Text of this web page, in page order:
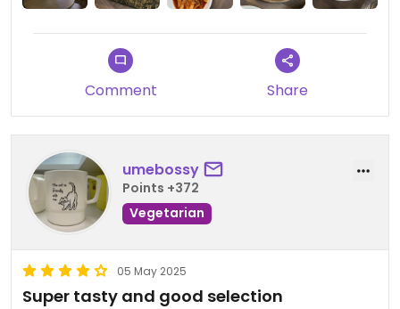
Comment Share
umebossy
Points +372
Vegetarian
05 May 2025
Super tasty and good selection